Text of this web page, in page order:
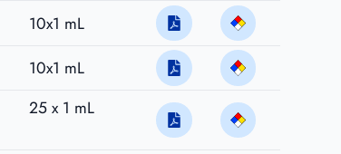
10x1 mL
10x1 mL
25 x 1 mL